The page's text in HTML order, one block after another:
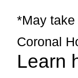
*May
Coronal
Learn